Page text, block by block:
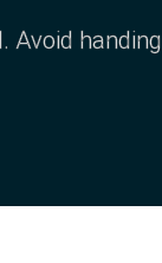
Avoid handing